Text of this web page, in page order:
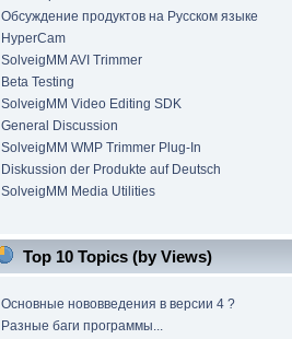
Обсуждение продуктов на Русском языке
HyperCam
SolveigMM AVI Trimmer
Beta Testing
SolveigMM Video Editing SDK
General Discussion
SolveigMM WMP Trimmer Plug-In
Diskussion der Produkte auf Deutsch
SolveigMM Media Utilities
Top 10 Topics (by Views)
Основные нововведения в версии 4 ?
Разные баги программы...